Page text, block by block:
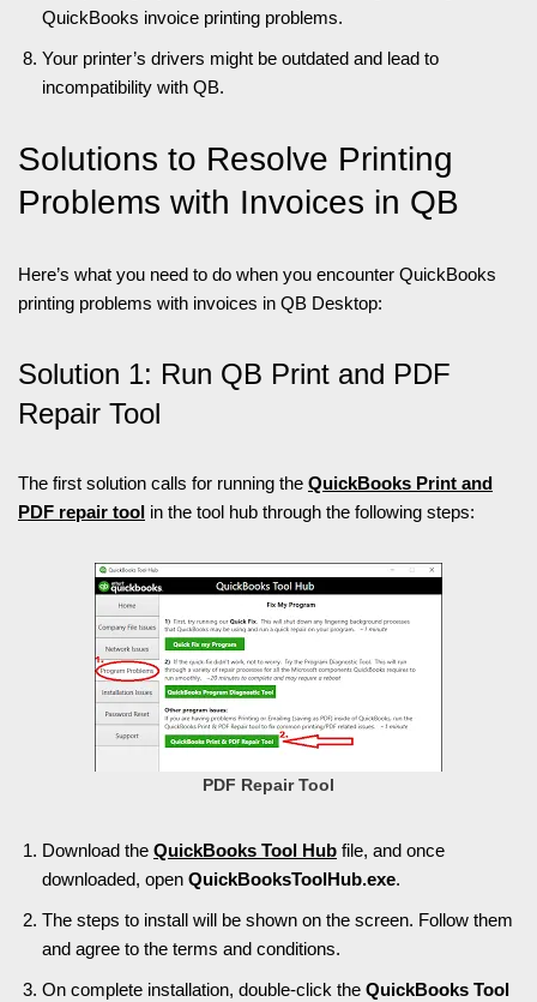
QuickBooks invoice printing problems.
Your printer’s drivers might be outdated and lead to
incompatibility with QB.
Solutions to Resolve Printing
Problems with Invoices in QB
Here’s what you need to do when you encounter QuickBooks
printing problems with invoices in QB Desktop:
Solution 1: Run QB Print and PDF
Repair Tool
The first solution calls for running the QuickBooks Print and
PDF repair tool in the tool hub through the following steps:
PDF Repair Tool
Download the QuickBooks Tool Hub file, and once
downloaded, open QuickBooksToolHub.exe.
The steps to install will be shown on the screen. Follow them
and agree to the terms and conditions.
On complete installation, double-click the QuickBooks Tool